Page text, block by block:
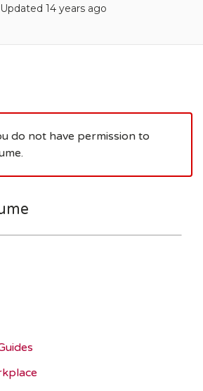
Updated 14 years ago
do not have permission to